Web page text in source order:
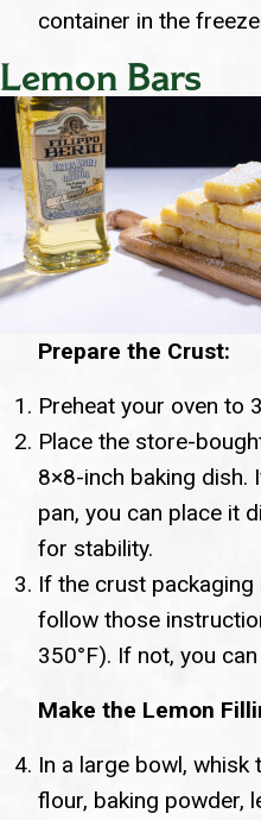
container in the
Lemon Bars
Prepare the Crust:
Preheat your oven to
Place the store-
8×8-inch baking dish.
pan, you can place it
for stability.
If the crust
follow those
350°F). If not, you
Make the Lemon
In a large bowl, whisk
flour, baking powder,